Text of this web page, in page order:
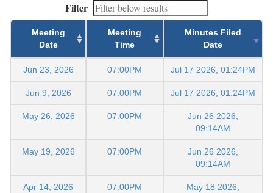
Filter
Meeting
Date
Meeting
Time
Minutes Filed
Date
Jun 23, 2026 07:00PM Jul 17 2026, 01:24PM
Jun 9, 2026 07:00PM Jul 17 2026, 01:24PM
May 26, 2026 07:00PM
Jun 26 2026,
09:14AM
May 19, 2026 07:00PM
Jun 26 2026,
09:14AM
Apr 14, 2026 07:00PM
May 18 2026,